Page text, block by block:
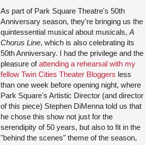
As part of Park Square Theatre's 50th
Anniversary season, they're bringing us the
quintessential musical about musicals, A
Chorus Line, which is also celebrating its
50th Anniversary. I had the privilege and the
pleasure ofattending a rehearsal with my
fellow Twin Cities Theater Bloggers less
than one week before opening night, where
Park Square's Artistic Director (and director
of this piece) Stephen DiMenna told us that
he chose this show not just for the
serendipity of 50 years, but also to fit in the
"behind the scenes" theme of the season,